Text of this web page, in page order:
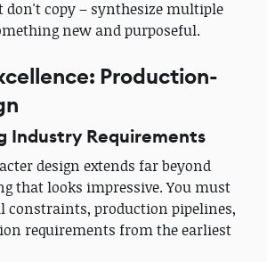
don't copy – synthesize multiple
new and purposeful.
Production-
Industry Requirements
design extends far beyond
that looks impressive. You must
constraints, production pipelines,
requirements from the earliest